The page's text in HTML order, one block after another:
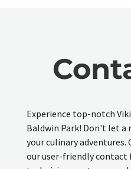
Experience top-notch
Baldwin Park! Don't let
your culinary
our user-friendly contact